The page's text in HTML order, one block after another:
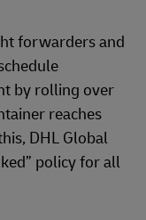
forwarders and
by rolling over
reaches
DHL Global
policy for all